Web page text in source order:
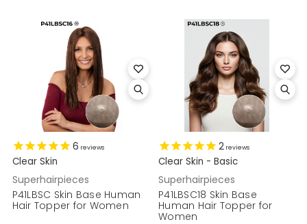
6 reviews
Clear Skin
Superhairpieces
P41LBSC Skin Base Human
Hair Topper for Women
2 reviews
Clear Skin - Basic
Superhairpieces
P41LBSC18 Skin Base
Human Hair Topper for
Women